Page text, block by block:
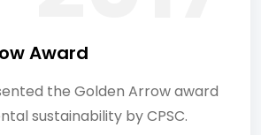
Award
the Golden Arrow award
sustainability by CPSC.